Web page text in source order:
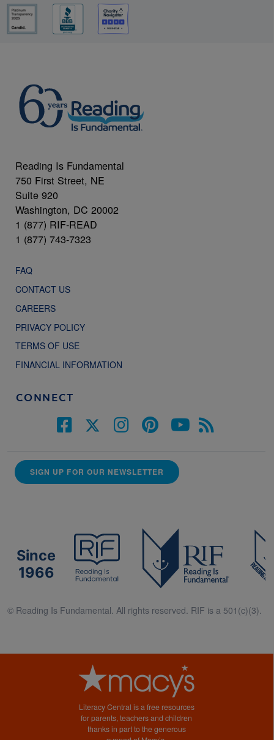
Reading Is Fundamental
750 First Street, NE
Suite 920
Washington, DC 20002
1 (877) RIF-READ
1 (877) 743-7323
FAQ
CONTACT US
CAREERS
PRIVACY POLICY
TERMS OF USE
FINANCIAL INFORMATION
CONNECT
SIGN UP FOR OUR NEWSLETTER
Since
1966
© Reading Is Fundamental. All rights reserved. RIF is a 501(c)(3).
Literacy Central is a free resources
for parents, teachers and children
thanks in part to the generous